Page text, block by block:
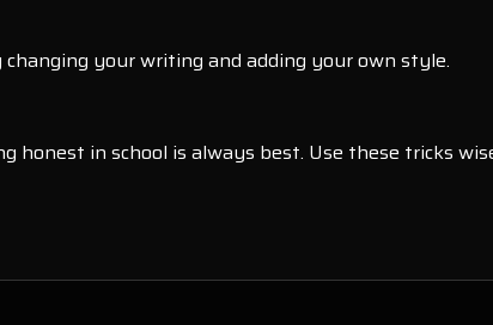
your writing and adding your own style.
honest in school is always best. Use these tricks